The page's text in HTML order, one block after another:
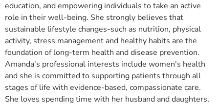
education, and empowering individuals to take an active
role in their well-being. She strongly believes that
sustainable lifestyle changes-such as nutrition, physical
activity, stress management and healthy habits are the
foundation of long-term health and disease prevention.
Amanda's professional interests include women's health
and she is committed to supporting patients through all
stages of life with evidence-based, compassionate care.
She loves spending time with her husband and daughters,